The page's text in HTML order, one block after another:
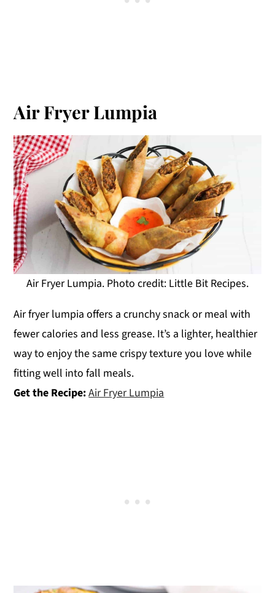
Air Fryer Lumpia
Air Fryer Lumpia. Photo credit: Little Bit Recipes.
Air fryer lumpia offers a crunchy snack or meal with
fewer calories and less grease. It’s a lighter, healthier
way to enjoy the same crispy texture you love while
fitting well into fall meals.
Get the Recipe:Air Fryer Lumpia